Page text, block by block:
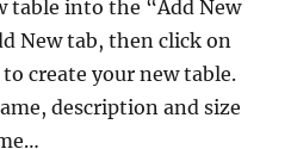
table into the “Add New
New tab, then click on
create your new table.
description and size